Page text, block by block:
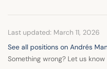
Last updated: March 11, 2026
See all positions on Andrés
Something wrong? Let us know